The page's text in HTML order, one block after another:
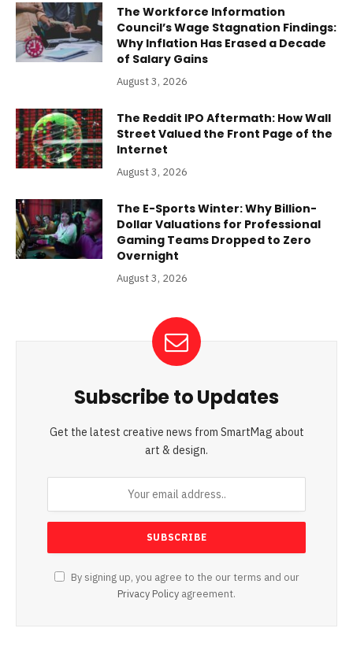
The Workforce Information
Council’s Wage Stagnation Findings:
Why Inflation Has Erased a Decade
of Salary Gains
August 3, 2026
The Reddit IPO Aftermath: How Wall
Street Valued the Front Page of the
Internet
August 3, 2026
The E-Sports Winter: Why Billion-
Dollar Valuations for Professional
Gaming Teams Dropped to Zero
Overnight
August 3, 2026
Subscribe to Updates
Get the latest creative news from SmartMag about
art & design.
By signing up, you agree to the our terms and our
Privacy Policy agreement.